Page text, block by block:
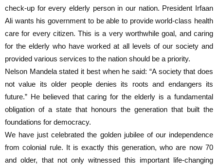
check-up for every elderly person in our nation. President Irfaan
Ali wants his government to be able to provide world-class health
care for every citizen. This is a very worthwhile goal, and caring
for the elderly who have worked at all levels of our society and
provided various services to the nation should be a priority.
Nelson Mandela stated it best when he said: “A society that does
not value its older people denies its roots and endangers its
future.” He believed that caring for the elderly is a fundamental
obligation of a state that honours the generation that built the
foundations for democracy.
We have just celebrated the golden jubilee of our independence
from colonial rule. It is exactly this generation, who are now 70
and older, that not only witnessed this important life-changing